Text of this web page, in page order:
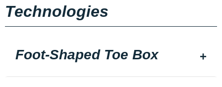
Technologies
Foot-Shaped Toe Box